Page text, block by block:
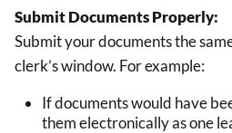
Submit Documents Properly:
Submit your documents the
clerk’s window. For example:
If documents would have
them electronically as one